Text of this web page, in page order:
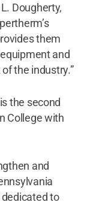
Dougherty,
them
and
the industry.”
the second
College with
and
dedicated to